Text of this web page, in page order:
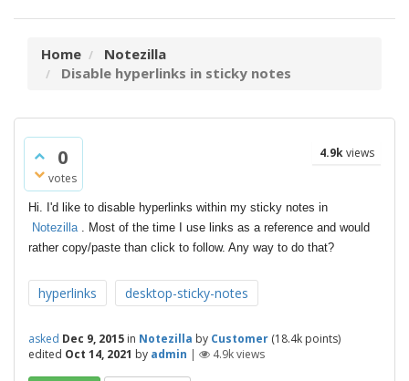
Home
Notezilla
Disable hyperlinks in sticky notes
0
votes
4.9kviews
Hi. I'd like to disable hyperlinks within my sticky notes in
Notezilla. Most of the time I use links as a reference and would
rather copy/paste than click to follow. Any way to do that?
hyperlinks desktop-sticky-notes
asked Dec 9, 2015 in Notezilla by Customer (18.4k points)
edited Oct 14, 2021 by admin | 4.9kviews